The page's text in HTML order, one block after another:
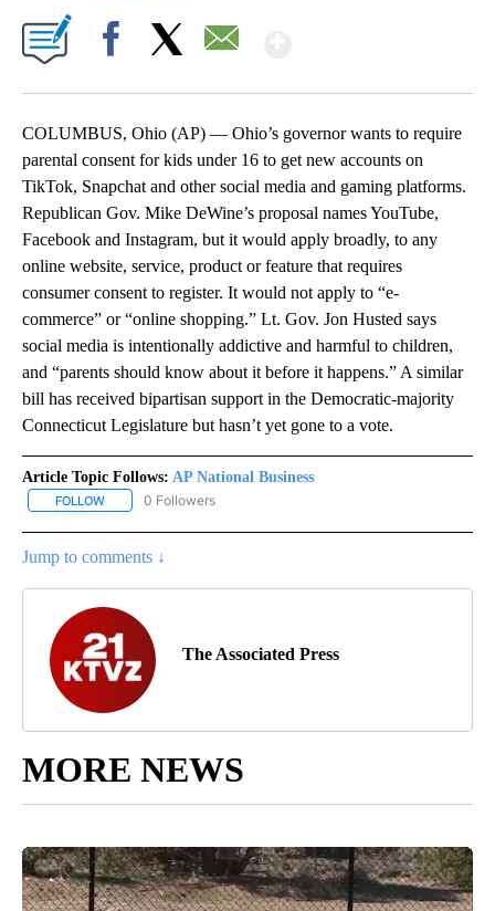
COLUMBUS, Ohio (AP) — Ohio’s governor wants to require
parental consent for kids under 16 to get new accounts on
TikTok, Snapchat and other social media and gaming platforms.
Republican Gov. Mike DeWine’s proposal names YouTube,
Facebook and Instagram, but it would apply broadly, to any
online website, service, product or feature that requires
consumer consent to register. It would not apply to “e-
commerce” or “online shopping.” Lt. Gov. Jon Husted says
social media is intentionally addictive and harmful to children,
and “parents should know about it before it happens.” A similar
bill has received bipartisan support in the Democratic-majority
Connecticut Legislature but hasn’t yet gone to a vote.
Article Topic Follows: AP National Business
FOLLOW FOLLOW "AP NATIONAL BUSINESS" TO RECEIVE NOTIFICATIONS
0 Followers
Jump to comments ↓
The Associated Press
MORE NEWS